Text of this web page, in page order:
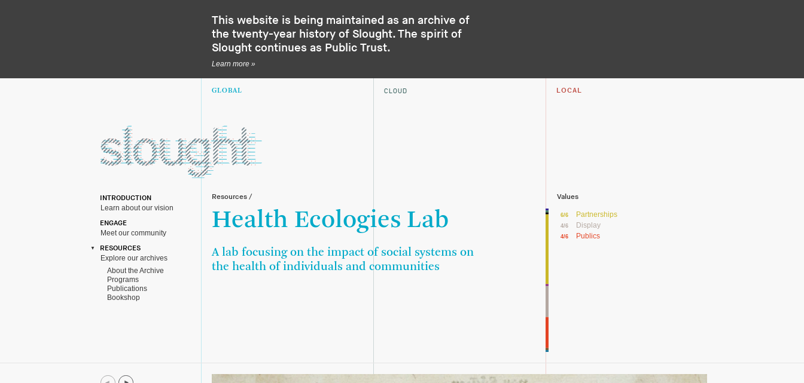
This website is being maintained as an archive of
the twenty-year history of Slought. The spirit of
Slought continues as Public Trust.
Learn more »
GLOBAL CLOUD LOCAL
INTRODUCTION
Learn about our vision
ENGAGE
Meet our community
RESOURCES
Explore our archives
About the Archive
Programs
Publications
Bookshop
Resources /
Health Ecologies Lab
A lab focusing on the impact of social systems on
the health of individuals and communities
Values
6/6 Partnerships
4/6 Display
4/6 Publics